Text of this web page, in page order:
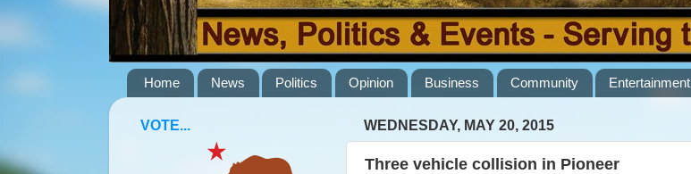
Home News Politics Opinion Business Community Entertainment
WEDNESDAY, MAY 20, 2015
Three vehicle collision in Pioneer
VOTE...